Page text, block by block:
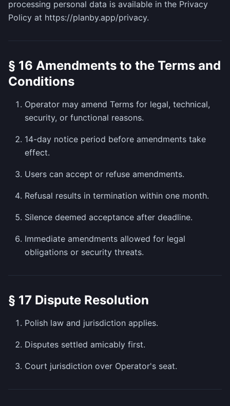
processing personal data is available in the Privacy
Policy at https://planby.app/privacy.
§ 16 Amendments to the Terms and
Conditions
Operator may amend Terms for legal, technical,
security, or functional reasons.
14-day notice period before amendments take
effect.
Users can accept or refuse amendments.
Refusal results in termination within one month.
Silence deemed acceptance after deadline.
Immediate amendments allowed for legal
obligations or security threats.
§ 17 Dispute Resolution
Polish law and jurisdiction applies.
Disputes settled amicably first.
Court jurisdiction over Operator's seat.